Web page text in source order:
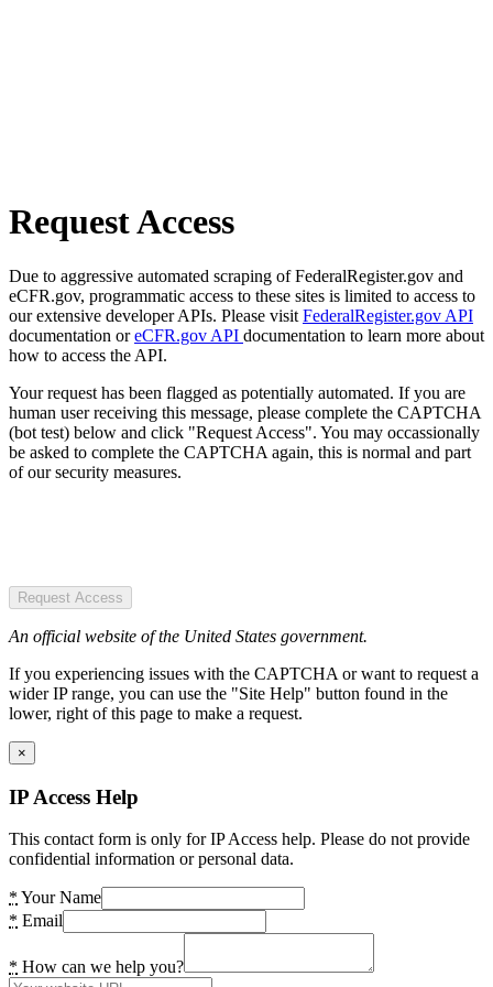
Request Access
Due to aggressive automated scraping of FederalRegister.gov and
eCFR.gov, programmatic access to these sites is limited to access to
our extensive developer APIs. Please visit FederalRegister.gov API
documentation oreCFR.gov API documentation to learn more about
how to access the API.
Your request has been flagged as potentially automated. If you are
human user receiving this message, please complete the CAPTCHA
(bot test) below and click "Request Access". You may occassionally
be asked to complete the CAPTCHA again, this is normal and part
of our security measures.
Request Access
An official website of the United States government.
If you experiencing issues with the CAPTCHA or want to request a
wider IP range, you can use the "Site Help" button found in the
lower, right of this page to make a request.
×
IP Access Help
This contact form is only for IP Access help. Please do not provide
confidential information or personal data.
* Your Name
* Email
* How can we help you?